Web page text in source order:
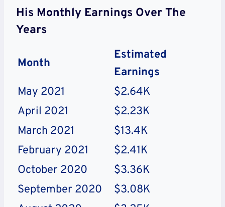
His Monthly Earnings Over The
Years
Month
Estimated
Earnings
May 2021
$2.64K
April 2021
$2.23K
March 2021
$13.4K
February 2021
$2.41K
October 2020
$3.36K
September 2020
$3.08K